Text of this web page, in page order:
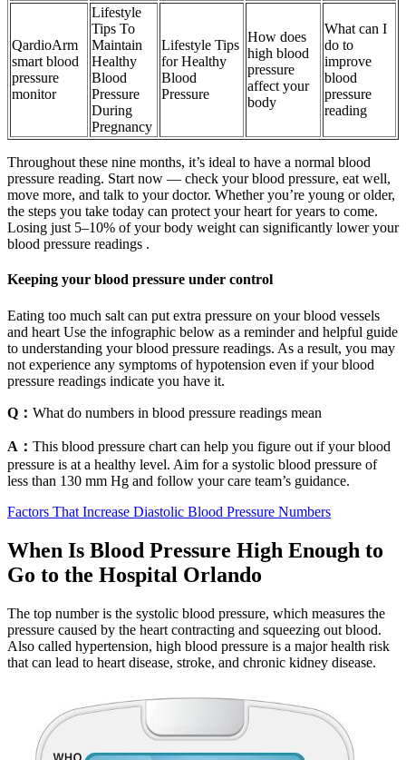
QardioArm
smart blood
pressure
monitor
Lifestyle
Tips To
Maintain
Healthy
Blood
Pressure
During
Pregnancy
Lifestyle Tips
for Healthy
Blood
Pressure
How does
high blood
pressure
affect your
body
What can I
do to
improve
blood
pressure
reading
Throughout these nine months, it’s ideal to have a normal blood
pressure reading. Start now — check your blood pressure, eat well,
move more, and talk to your doctor. Whether you’re young or older,
the steps you take today can protect your heart for years to come.
Losing just 5–10% of your body weight can significantly lower your
blood pressure readings .
Keeping your blood pressure under control
Eating too much salt can put extra pressure on your blood vessels
and heart Use the infographic below as a reminder and helpful guide
to understanding your blood pressure readings. As a result, you may
not experience any symptoms of hypotension even if your blood
pressure readings indicate you have it.
Q： What do numbers in blood pressure readings mean
A： This blood pressure chart can help you figure out if your blood
pressure is at a healthy level. Aim for a systolic blood pressure of
less than 130 mm Hg and follow your care team’s guidance.
Factors That Increase Diastolic Blood Pressure Numbers
When Is Blood Pressure High Enough to
Go to the Hospital Orlando
The top number is the systolic blood pressure, which measures the
pressure caused by the heart contracting and squeezing out blood.
Also called hypertension, high blood pressure is a major health risk
that can lead to heart disease, stroke, and chronic kidney disease.